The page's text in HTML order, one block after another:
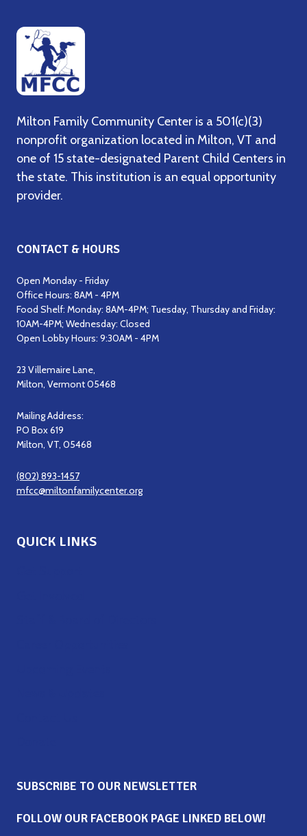
Milton Family Community Center is a 501(c)(3)
nonprofit organization located in Milton, VT and
one of 15 state-designated Parent Child Centers in
the state. This institution is an equal opportunity
provider.
CONTACT & HOURS
Open Monday - Friday
Office Hours: 8AM - 4PM
Food Shelf: Monday: 8AM-4PM; Tuesday, Thursday and Friday:
10AM-4PM; Wednesday: Closed
Open Lobby Hours: 9:30AM - 4PM
23 Villemaire Lane,
Milton, Vermont 05468
Mailing Address:
PO Box 619
Milton, VT, 05468
(802) 893-1457
mfcc@miltonfamilycenter.org
QUICK LINKS
SUBSCRIBE TO OUR NEWSLETTER
FOLLOW OUR FACEBOOK PAGE LINKED BELOW!